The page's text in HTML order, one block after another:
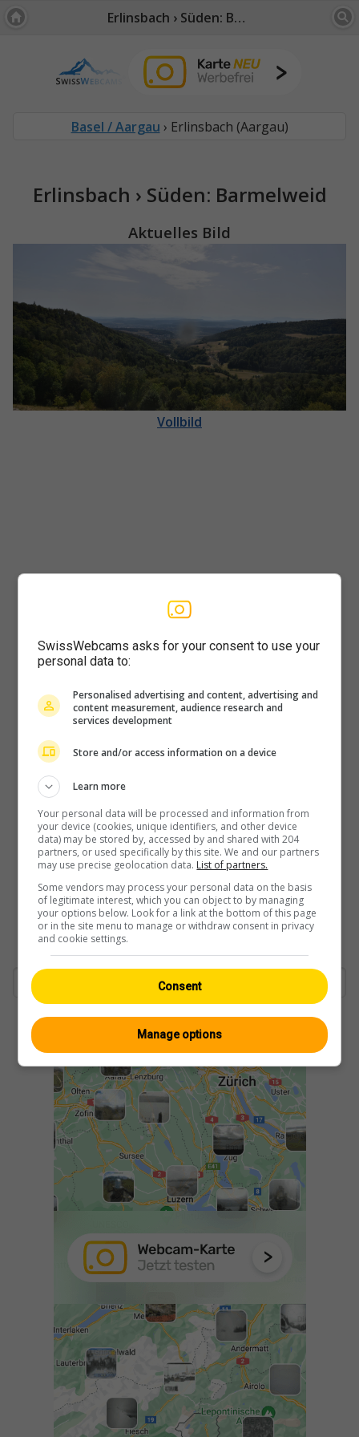
Erlinsbach › Süden: Barmelweid
Basel / Aargau › Erlinsbach (Aargau)
Erlinsbach › Süden: Barmelweid
Aktuelles Bild
Vollbild
SwissWebcams asks for your consent to use your
personal data to:
Personalised advertising and content, advertising and
content measurement, audience research and
services development
Store and/or access information on a device
Learn more
Your personal data will be processed and information from
your device (cookies, unique identifiers, and other device
data) may be stored by, accessed by and shared with 204
partners, or used specifically by this site. We and our partners
may use precise geolocation data. List of partners.
Some vendors may process your personal data on the basis
of legitimate interest, which you can object to by managing
your options below. Look for a link at the bottom of this page
or in the site menu to manage or withdraw consent in privacy
and cookie settings.
Consent
Manage options